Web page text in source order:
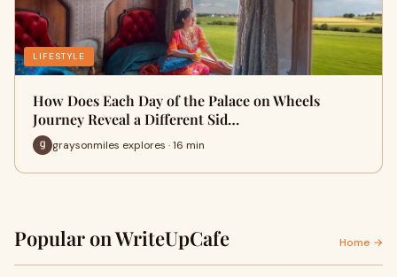
LIFESTYLE
How Does Each Day of the Palace on Wheels
Journey Reveal a Different Sid…
graysonmiles explores · 16 min
Popular on WriteUpCafe Home →